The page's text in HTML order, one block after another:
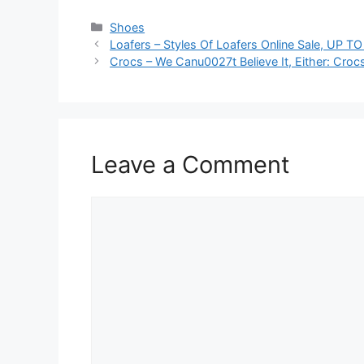
Categories
Shoes
Loafers – Styles Of Loafers Online Sale, UP TO
Crocs – We Canu0027t Believe It, Either:
Leave a Comment